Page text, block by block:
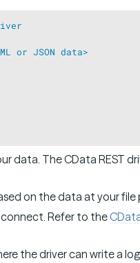
or JSON data>
data. The CData REST
on the data at your file
Refer to the
the driver can write a log